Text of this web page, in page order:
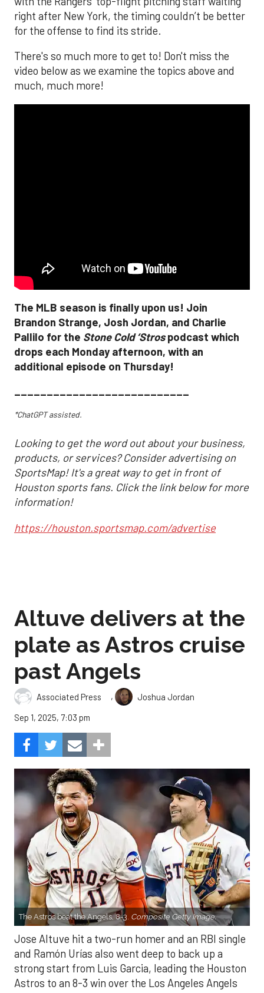
right after New York, the timing couldn’t be better
for the offense to find its stride.
There's so much more to get to! Don't miss the
video below as we examine the topics above and
much, much more!
The MLB season is finally upon us! Join
Brandon Strange, Josh Jordan, and Charlie
Pallilo for the Stone Cold ‘Strospodcast which
drops each Monday afternoon, with an
additional episode on Thursday!
___________________________
*ChatGPT assisted.
Looking to get the word out about your business,
products, or services? Consider advertising on
SportsMap! It's a great way to get in front of
Houston sports fans. Click the link below for more
information!
https://houston.sportsmap.com/advertise
Altuve delivers at the
plate as Astros cruise
past Angels
Associated Press ,
Joshua Jordan
Sep 1, 2025, 7:03 pm
The Astros beat the Angels, 8-3. Composite Getty Image.
Jose Altuve hit a two-run homer and an RBI single
and Ramón Urías also went deep to back up a
strong start from Luis Garcia, leading the Houston
Astros to an 8-3 win over the Los Angeles Angels